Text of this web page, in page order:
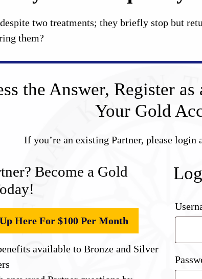
despite two treatments; they briefly stop but
them?
the Answer, Register
Your Gold
If you’re an existing Partner, please login
Become a Gold
Here For $100 Per Month
available to Bronze and Silver